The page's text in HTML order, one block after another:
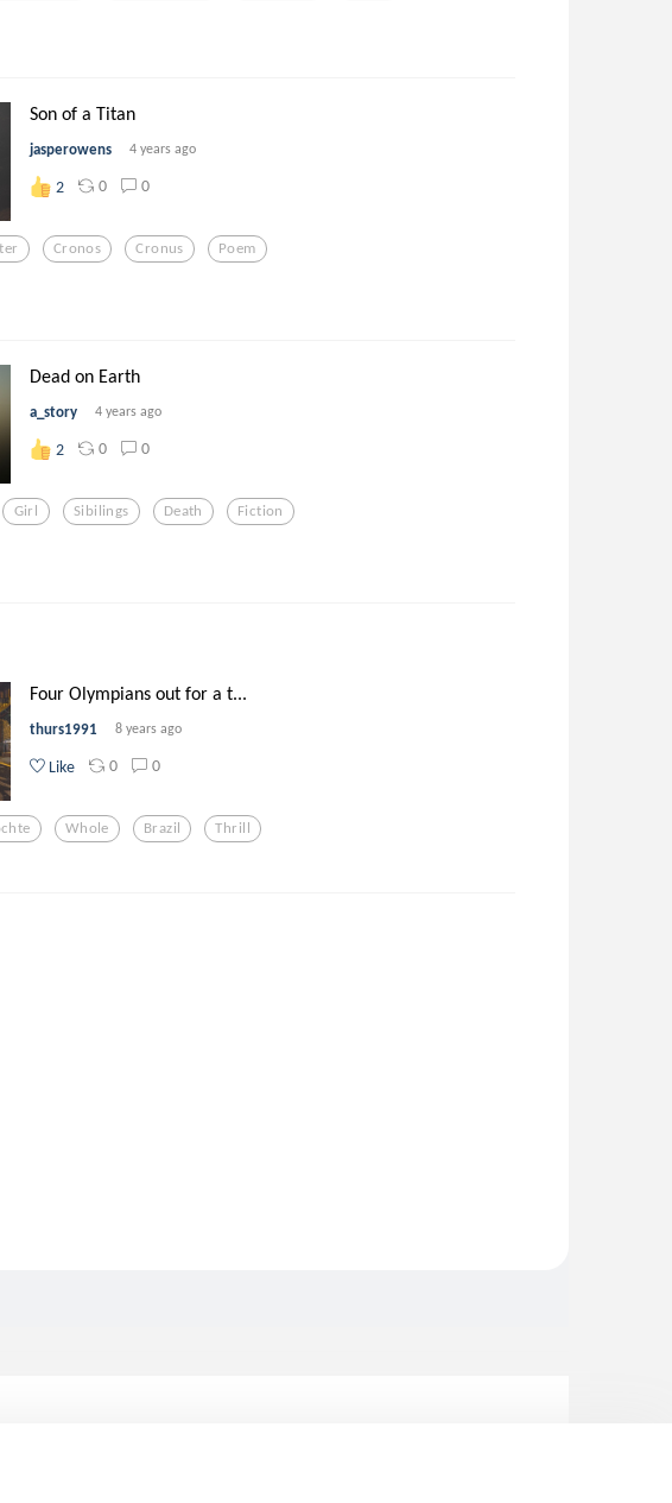
Son of a Titan
jasperowens 4 years ago
2 0 0
Cronos Cronus Poem
Dead on Earth
a_story 4 years ago
2 0 0
Girl Sibilings Death Fiction
Four Olympians out for a t...
thurs1991 8 years ago
Like 0 0
Whole Brazil Thrill